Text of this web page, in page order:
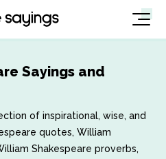
Sayings and
of inspirational, wise, and
quotes, William
Shakespeare proverbs,